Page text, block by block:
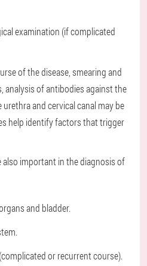
examination (if complicated
of the disease, smearing and
analysis of antibodies against the
and cervical canal may be
help identify factors that trigger
important in the diagnosis of
and bladder.
or recurrent course).